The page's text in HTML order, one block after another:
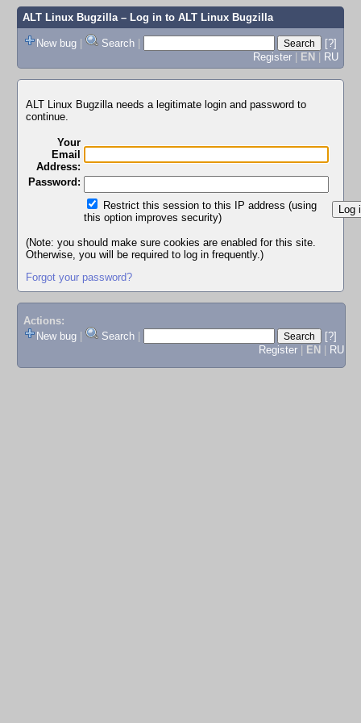
ALT Linux Bugzilla– Log in to ALT Linux Bugzilla
New bug | Search |
[?]
Register | EN | RU
ALT Linux Bugzilla needs a legitimate login and password to
continue.
Your
Email
Address:
Password:
Restrict this session to this IP address (using
this option improves security)
(Note: you should make sure cookies are enabled for this site.
Otherwise, you will be required to log in frequently.)
Forgot your password?
Actions:
New bug
Search
[?]
Register
EN RU